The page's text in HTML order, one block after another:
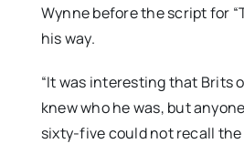
Wynne before the script for
his way.
“It was interesting that Brits
knew who he was, but
sixty-five could not recall the